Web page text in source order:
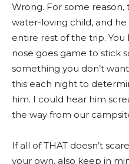
Wrong. For some reason,
water-loving child, and
entire rest of the trip.
nose goes game to stick
something you don’t
this each night to
him. I could hear him
the way from our
If all of THAT doesn’t
your own, also keep in